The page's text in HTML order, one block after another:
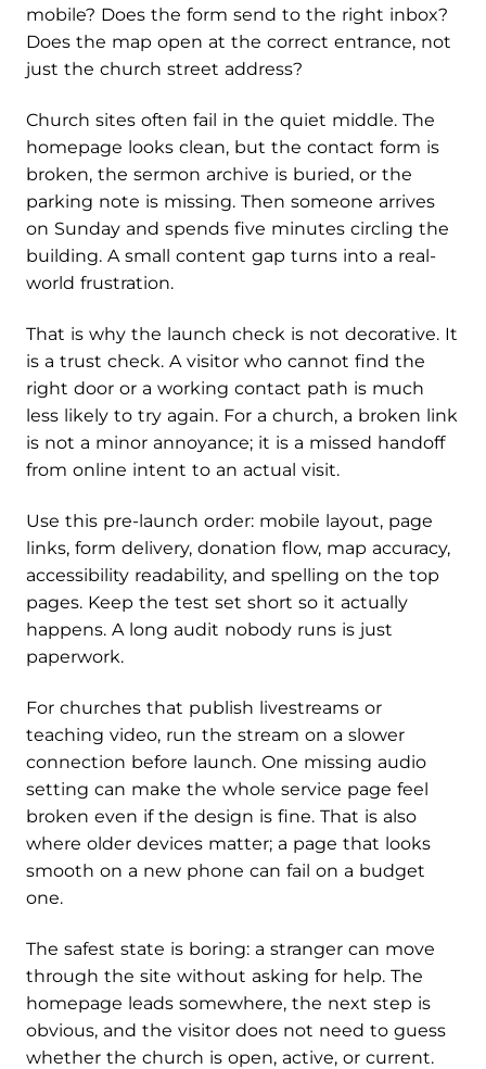
mobile? Does the form send to the right inbox?
Does the map open at the correct entrance, not
just the church street address?
Church sites often fail in the quiet middle. The
homepage looks clean, but the contact form is
broken, the sermon archive is buried, or the
parking note is missing. Then someone arrives
on Sunday and spends five minutes circling the
building. A small content gap turns into a real-
world frustration.
That is why the launch check is not decorative. It
is a trust check. A visitor who cannot find the
right door or a working contact path is much
less likely to try again. For a church, a broken link
is not a minor annoyance; it is a missed handoff
from online intent to an actual visit.
Use this pre-launch order: mobile layout, page
links, form delivery, donation flow, map accuracy,
accessibility readability, and spelling on the top
pages. Keep the test set short so it actually
happens. A long audit nobody runs is just
paperwork.
For churches that publish livestreams or
teaching video, run the stream on a slower
connection before launch. One missing audio
setting can make the whole service page feel
broken even if the design is fine. That is also
where older devices matter; a page that looks
smooth on a new phone can fail on a budget
one.
The safest state is boring: a stranger can move
through the site without asking for help. The
homepage leads somewhere, the next step is
obvious, and the visitor does not need to guess
whether the church is open, active, or current.